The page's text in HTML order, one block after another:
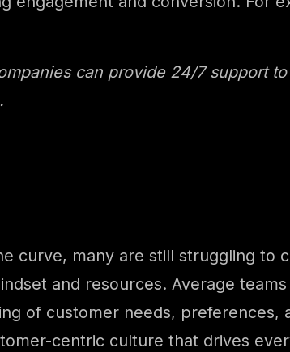
can provide 24/7 support
curve, many are still struggling to
and resources. Average
of customer needs, preferences,
centric culture that drives